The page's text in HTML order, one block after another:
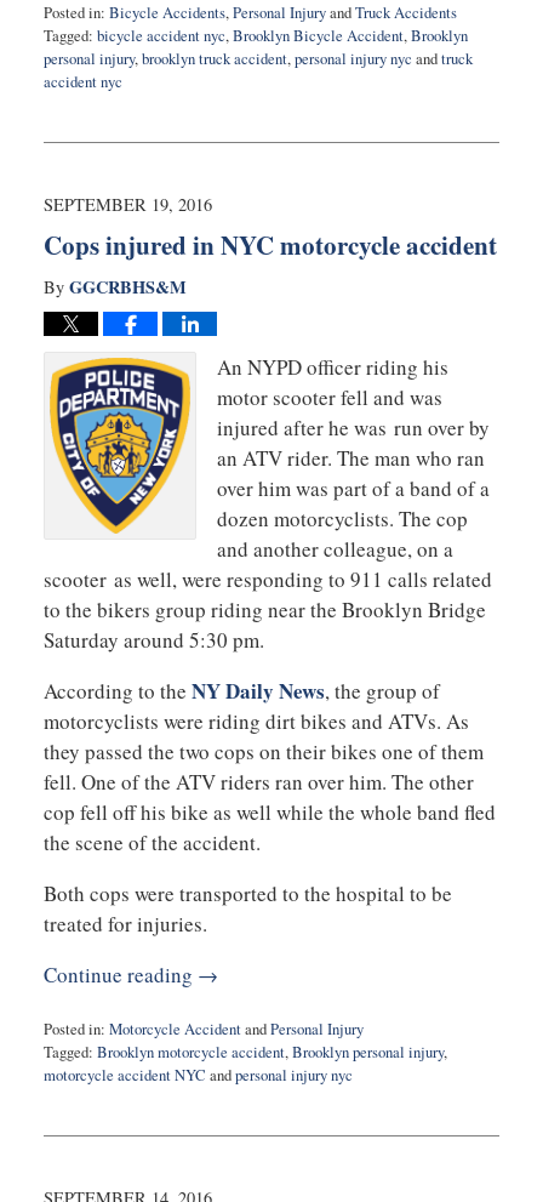
Posted in: Bicycle Accidents,Personal InjuryandTruck Accidents
Tagged: bicycle accident nyc,Brooklyn Bicycle Accident,Brooklyn
personal injury,brooklyn truck accident,personal injury nyc andtruck
accident nyc
12,
10:34
SEPTEMBER 19, 2016
Cops injured in NYC motorcycle accident
By GGCRBHS&M
An NYPD officer riding his
motor scooter fell and was
injured after he was run over by
an ATV rider. The man who ran
over him was part of a band of a
dozen motorcyclists. The cop
and another colleague, on a
scooter as well, were responding to 911 calls related
to the bikers group riding near the Brooklyn Bridge
Saturday around 5:30 pm.
According to the NY Daily News, the group of
motorcyclists were riding dirt bikes and ATVs. As
they passed the two cops on their bikes one of them
fell. One of the ATV riders ran over him. The other
cop fell off his bike as well while the whole band fled
the scene of the accident.
Both cops were transported to the hospital to be
treated for injuries.
Continue reading →
Posted in: Motorcycle AccidentandPersonal Injury
Tagged: Brooklyn motorcycle accident,Brooklyn personal injury,
motorcycle accident NYC andpersonal injury nyc
19,
10:26